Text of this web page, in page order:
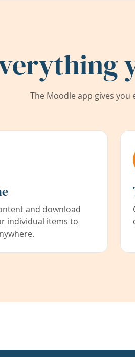
The Moodle app gives
and download
individual items to